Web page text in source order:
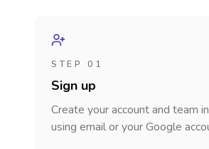
STEP 01
Sign up
Create your account and team
using email or your Google